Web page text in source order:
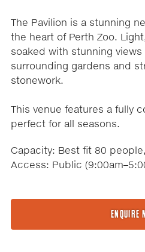
The Pavilion is a stunning
the heart of Perth Zoo.
soaked with stunning views
surrounding gardens and
stonework.
This venue features a fully
perfect for all seasons.
Capacity: Best fit 80
Access: Public
ENQUIRE